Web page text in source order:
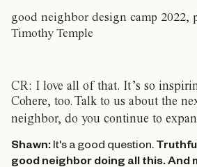
good neighbor design camp 2022,
Timothy Temple
CR: I love all of that. It’s so
Cohere, too.Talk to us about the
neighbor, do you continue to
Shawn: It's a good question.
good neighbor doing all this. And